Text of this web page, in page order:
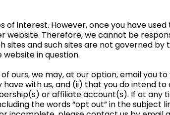
interest. However, once you have
Therefore, we cannot be
sites and such sites are not governed by
in question.
ours, we may, at our option, email you
with us, and (ii) that you do intend
or affiliate account(s). If at any
the words “opt out” in the subject